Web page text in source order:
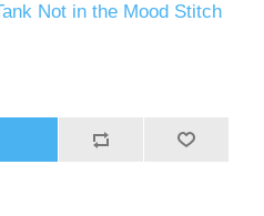
Not in the Mood Stitch